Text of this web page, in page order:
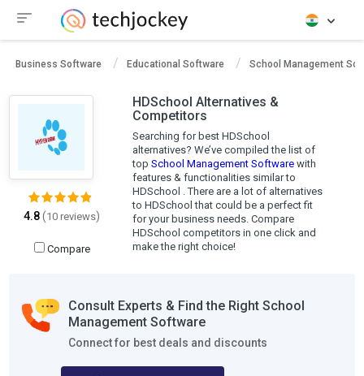
Business Software Educational Software School Management
4.8(10 reviews)
Compare
HDSchool Alternatives &
Competitors
Searching for best HDSchool
alternatives? We’ve compiled the list of
top School Management Softwarewith
features & functionalities similar to
HDSchool . There are a lot of alternatives
to HDSchool that could be a perfect fit
for your business needs. Compare
HDSchool competitors in one click and
make the right choice!
Consult Experts & Find the Right School
Management Software
Connect for best deals and discounts